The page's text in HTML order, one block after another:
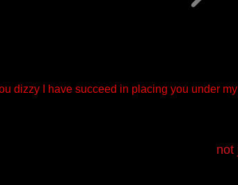
dizzy I have succeed in placing you under
not